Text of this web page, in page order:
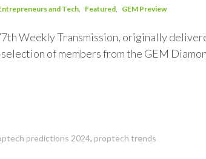
and Tech Featured GEM Preview
Weekly Transmission, originally
of members from the GEM
predictions 2024, proptech trends